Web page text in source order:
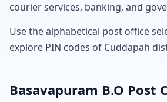
courier services, banking, and
Use the alphabetical post office
explore PIN codes of Cuddapah
Basavapuram B.O Post